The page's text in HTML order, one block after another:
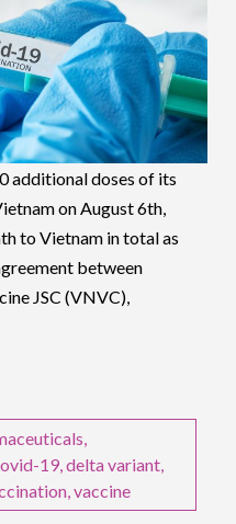
additional doses of its
on August 6th,
to Vietnam in total as
between
JSC (VNVC),
,
19,delta variant,
,vaccine